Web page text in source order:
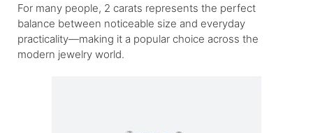
For many people, 2 carats represents the perfect
balance between noticeable size and everyday
practicality—making it a popular choice across the
modern jewelry world.